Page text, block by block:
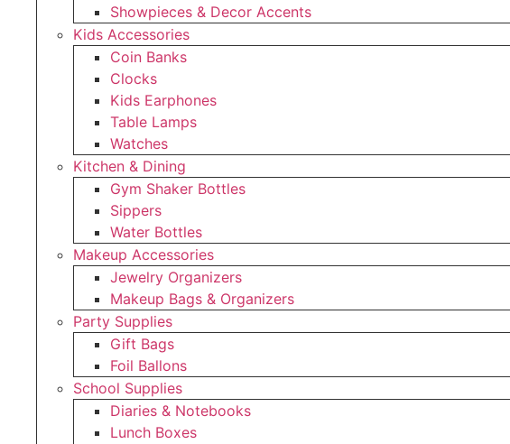
Showpieces & Decor Accents
Kids Accessories
Coin Banks
Clocks
Kids Earphones
Table Lamps
Watches
Kitchen & Dining
Gym Shaker Bottles
Sippers
Water Bottles
Makeup Accessories
Jewelry Organizers
Makeup Bags & Organizers
Party Supplies
Gift Bags
Foil Ballons
School Supplies
Diaries & Notebooks
Lunch Boxes